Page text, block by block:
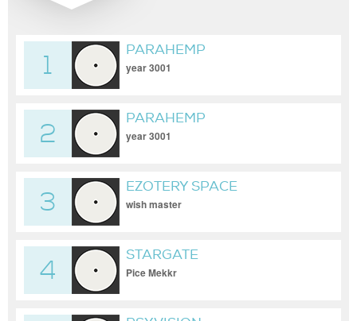
1
PARAHEMP
year 3001
2
PARAHEMP
year 3001
3
EZOTERY SPACE
wish master
4
STARGATE
Pice Mekkr